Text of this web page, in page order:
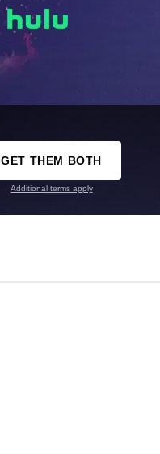
GET THEM BOTH
Additional terms apply